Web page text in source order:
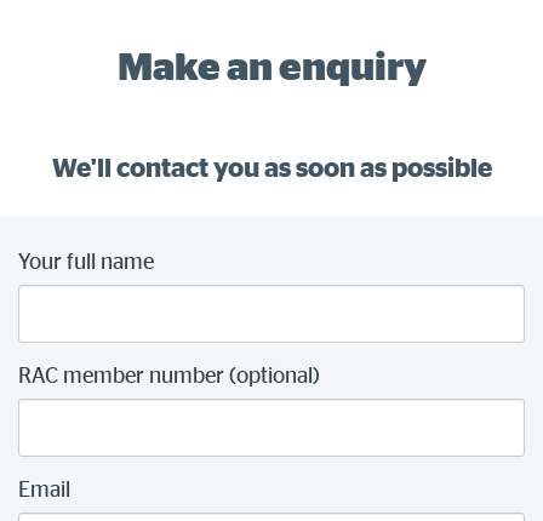
Make an enquiry
We'll contact you as soon as possible
Your full name
RAC member number (optional)
Email